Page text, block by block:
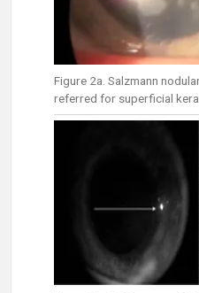
Figure 2a. Salzmann
referred for superficial